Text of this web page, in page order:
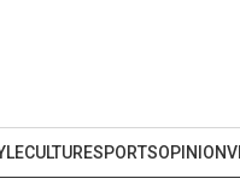
CULTURESPORTSOPINION